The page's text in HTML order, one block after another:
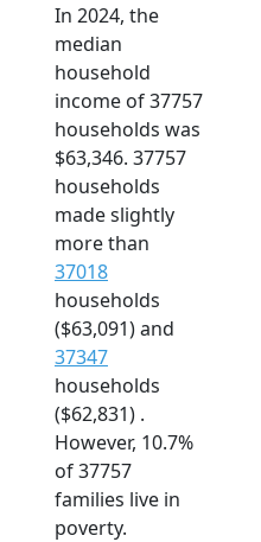
In 2024, the
median
household
income of 37757
households was
$63,346. 37757
households
made slightly
more than
37018
households
($63,091) and
37347
households
($62,831) .
However, 10.7%
of 37757
families live in
poverty.